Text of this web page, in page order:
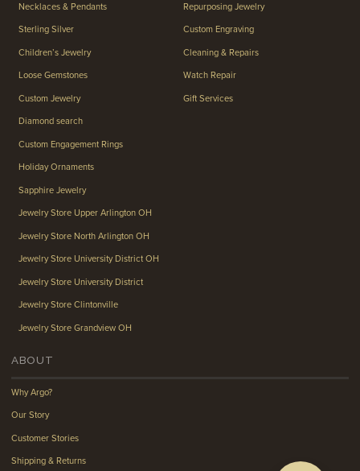
Necklaces & Pendants
Sterling Silver
Children’s Jewelry
Loose Gemstones
Custom Jewelry
Diamond search
Custom Engagement Rings
Holiday Ornaments
Sapphire Jewelry
Jewelry Store Upper Arlington OH
Jewelry Store North Arlington OH
Jewelry Store University District OH
Jewelry Store University District
Jewelry Store Clintonville
Jewelry Store Grandview OH
Repurposing Jewelry
Custom Engraving
Cleaning & Repairs
Watch Repair
Gift Services
ABOUT
Why Argo?
Our Story
Customer Stories
Shipping & Returns